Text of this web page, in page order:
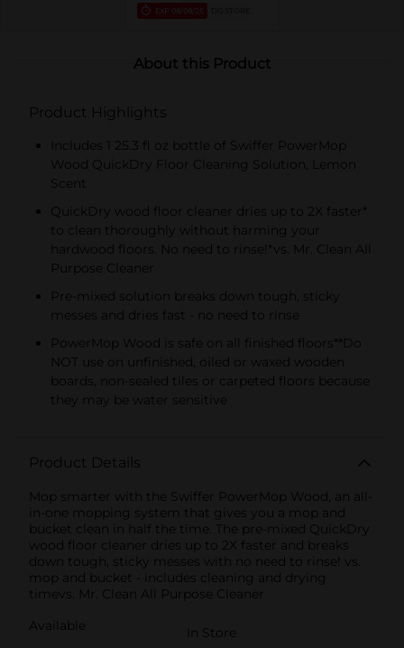
EXP 08/08/26
About this Product
Product Highlights
Includes 1 25.3 fl oz bottle of Swiffer PowerMop
Wood QuickDry Floor Cleaning Solution, Lemon
Scent
QuickDry wood floor cleaner dries up to 2X faster*
to clean thoroughly without harming your
hardwood floors. No need to rinse!*vs. Mr. Clean All
Purpose Cleaner
Pre-mixed solution breaks down tough, sticky
messes and dries fast - no need to rinse
PowerMop Wood is safe on all finished floors**Do
NOT use on unfinished, oiled or waxed wooden
boards, non-sealed tiles or carpeted floors because
they may be water sensitive
Product Details
Mop smarter with the Swiffer PowerMop Wood, an all-
in-one mopping system that gives you a mop and
bucket clean in half the time. The pre-mixed QuickDry
wood floor cleaner dries up to 2X faster and breaks
down tough, sticky messes with no need to rinse! vs.
mop and bucket - includes cleaning and drying
timevs. Mr. Clean All Purpose Cleaner
Available
In Store